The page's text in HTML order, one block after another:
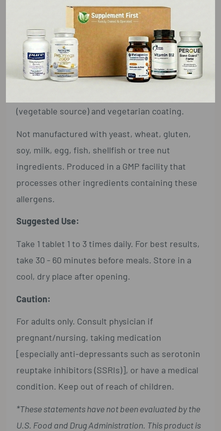
Garcinia cambogia Extract
(Fruit) [min. 50% Hydroxycitric Acid
(HCA) (500 mg)]
1g (1,000 mg)
† Daily Value not established.
Other Ingredients:
(vegetable source) and vegetarian coating.
Not manufactured with yeast, wheat, gluten,
soy, milk, egg, fish, shellfish or tree nut
ingredients. Produced in a GMP facility that
processes other ingredients containing these
allergens.
Suggested Use:
Take 1 tablet 1 to 3 times daily. For best results,
take 30 - 60 minutes before meals. Store in a
cool, dry place after opening.
Caution:
For adults only. Consult physician if
pregnant/nursing, taking medication
[especially anti-depressants such as serotonin
reuptake inhibitors (SSRIs)], or have a medical
condition. Keep out of reach of children.
*These statements have not been evaluated by the
U.S. Food and Drug Administration. This product is